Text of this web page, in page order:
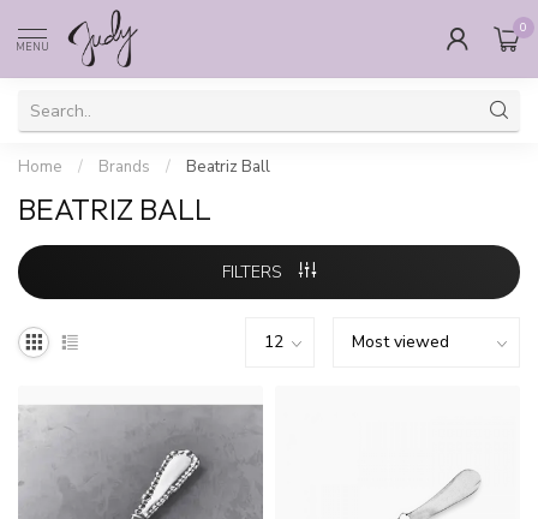
MENU
0
Home / Brands / Beatriz Ball
BEATRIZ BALL
FILTERS